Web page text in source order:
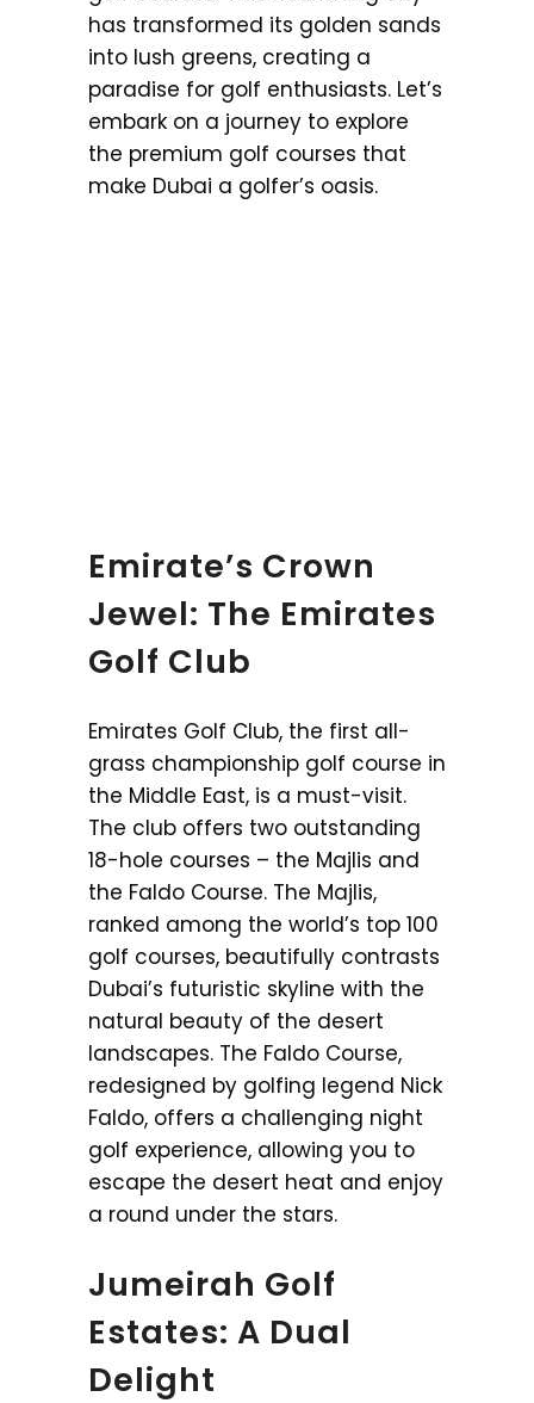
has transformed its golden sands
into lush greens, creating a
paradise for golf enthusiasts. Let’s
embark on a journey to explore
the premium golf courses that
make Dubai a golfer’s oasis.
Emirate’s Crown
Jewel: The Emirates
Golf Club
Emirates Golf Club, the first all-
grass championship golf course in
the Middle East, is a must-visit.
The club offers two outstanding
18-hole courses – the Majlis and
the Faldo Course. The Majlis,
ranked among the world’s top 100
golf courses, beautifully contrasts
Dubai’s futuristic skyline with the
natural beauty of the desert
landscapes. The Faldo Course,
redesigned by golfing legend Nick
Faldo, offers a challenging night
golf experience, allowing you to
escape the desert heat and enjoy
a round under the stars.
Jumeirah Golf
Estates: A Dual
Delight